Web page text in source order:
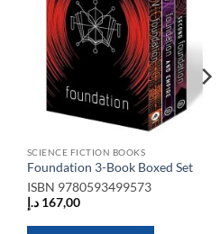
SCIENCE FICTION BOOKS
Foundation 3-Book Boxed Set
ISBN 9780593499573
167,00 د.إ